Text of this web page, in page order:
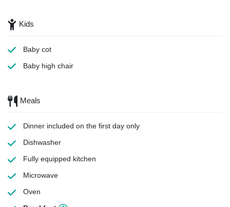
Kids
Baby cot
Baby high chair
Meals
Dinner included on the first day only
Dishwasher
Fully equipped kitchen
Microwave
Oven